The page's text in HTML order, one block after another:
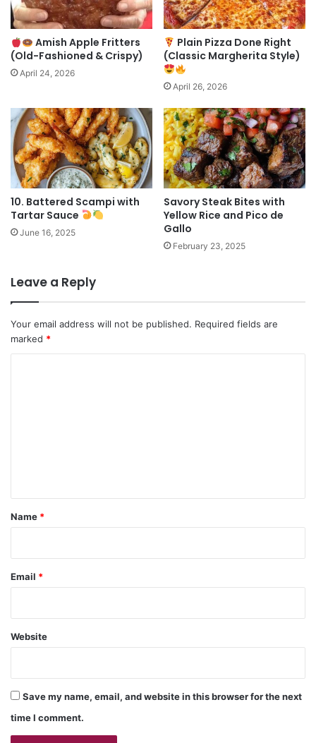
Amish Apple Fritters
(Old-Fashioned & Crispy)
April 24, 2026
Plain Pizza Done Right
(Classic Margherita Style)
April 26, 2026
10. Battered Scampi with
Tartar Sauce
June 16, 2025
Savory Steak Bites with
Yellow Rice and Pico de
Gallo
February 23, 2025
Leave a Reply
Your email address will not be published. Required fields are
marked *
*
Name *
Email *
Website
Save my name, email, and website in this browser for the next
time I comment.